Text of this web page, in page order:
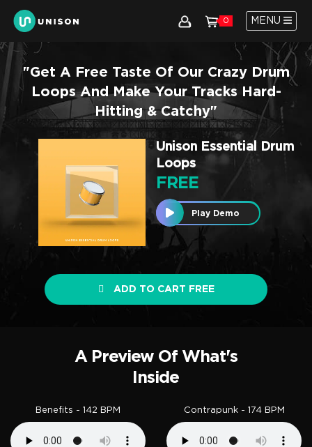
0 MENU
"Get A Free Taste Of Our Crazy Drum
Loops And Make Your Tracks Hard-
Hitting & Catchy"
Unison Essential Drum
Loops
FREE
Play Demo
ADD TO CART FREE
A Preview Of What's
Inside
Benefits - 142 BPM Contrapunk - 174 BPM